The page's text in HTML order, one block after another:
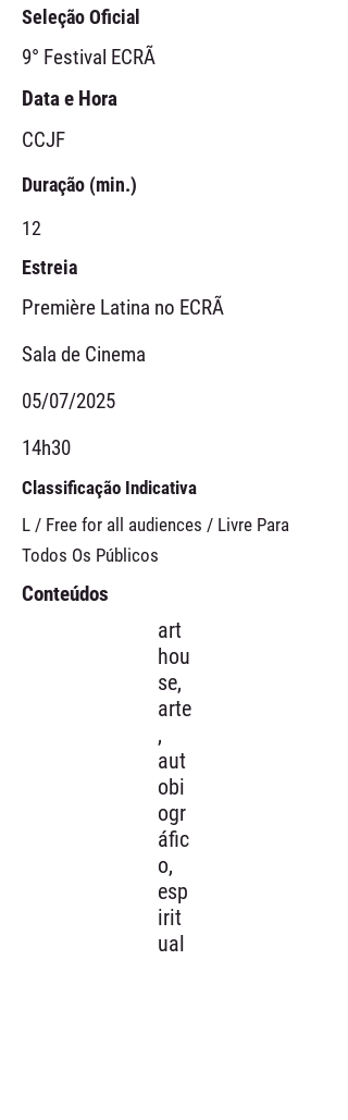
Seleção Oficial
9° Festival ECRÃ
Data e Hora
CCJF
Duração (min.)
12
Estreia
Première Latina no ECRÃ
Sala de Cinema
05/07/2025
14h30
Classificação Indicativa
L / Free for all audiences / Livre Para
Todos Os Públicos
Conteúdos
art
hou
se,
arte
,
aut
obi
ogr
áfic
o,
esp
irit
ual